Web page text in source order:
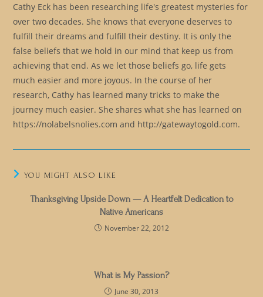
Cathy Eck has been researching life's greatest mysteries for
over two decades. She knows that everyone deserves to
fulfill their dreams and fulfill their destiny. It is only the
false beliefs that we hold in our mind that keep us from
achieving that end. As we let those beliefs go, life gets
much easier and more joyous. In the course of her
research, Cathy has learned many tricks to make the
journey much easier. She shares what she has learned on
https://nolabelsnolies.com and http://gatewaytogold.com.
YOU MIGHT ALSO LIKE
Thanksgiving Upside Down — A Heartfelt Dedication to
Native Americans
November 22, 2012
What is My Passion?
June 30, 2013